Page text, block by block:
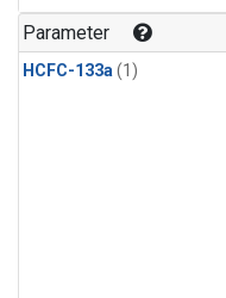
Parameter
HCFC-133a(1)